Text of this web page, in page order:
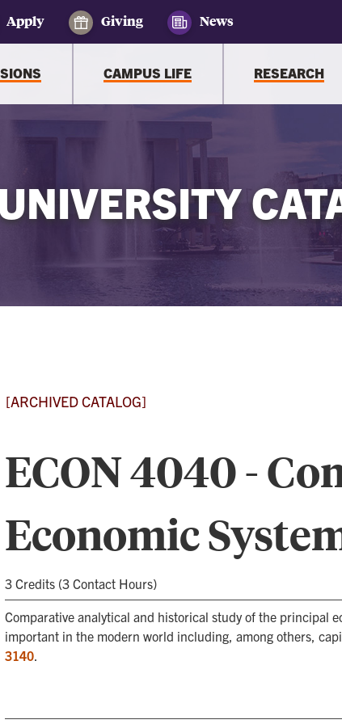
Apply Giving News
CAMPUS LIFE RESEARCH
[ARCHIVED CATALOG]
ECON 4040 -
Economic
3 Credits (3 Contact Hours)
Comparative analytical and historical study of the principal
important in the modern world including, among others,
3140.